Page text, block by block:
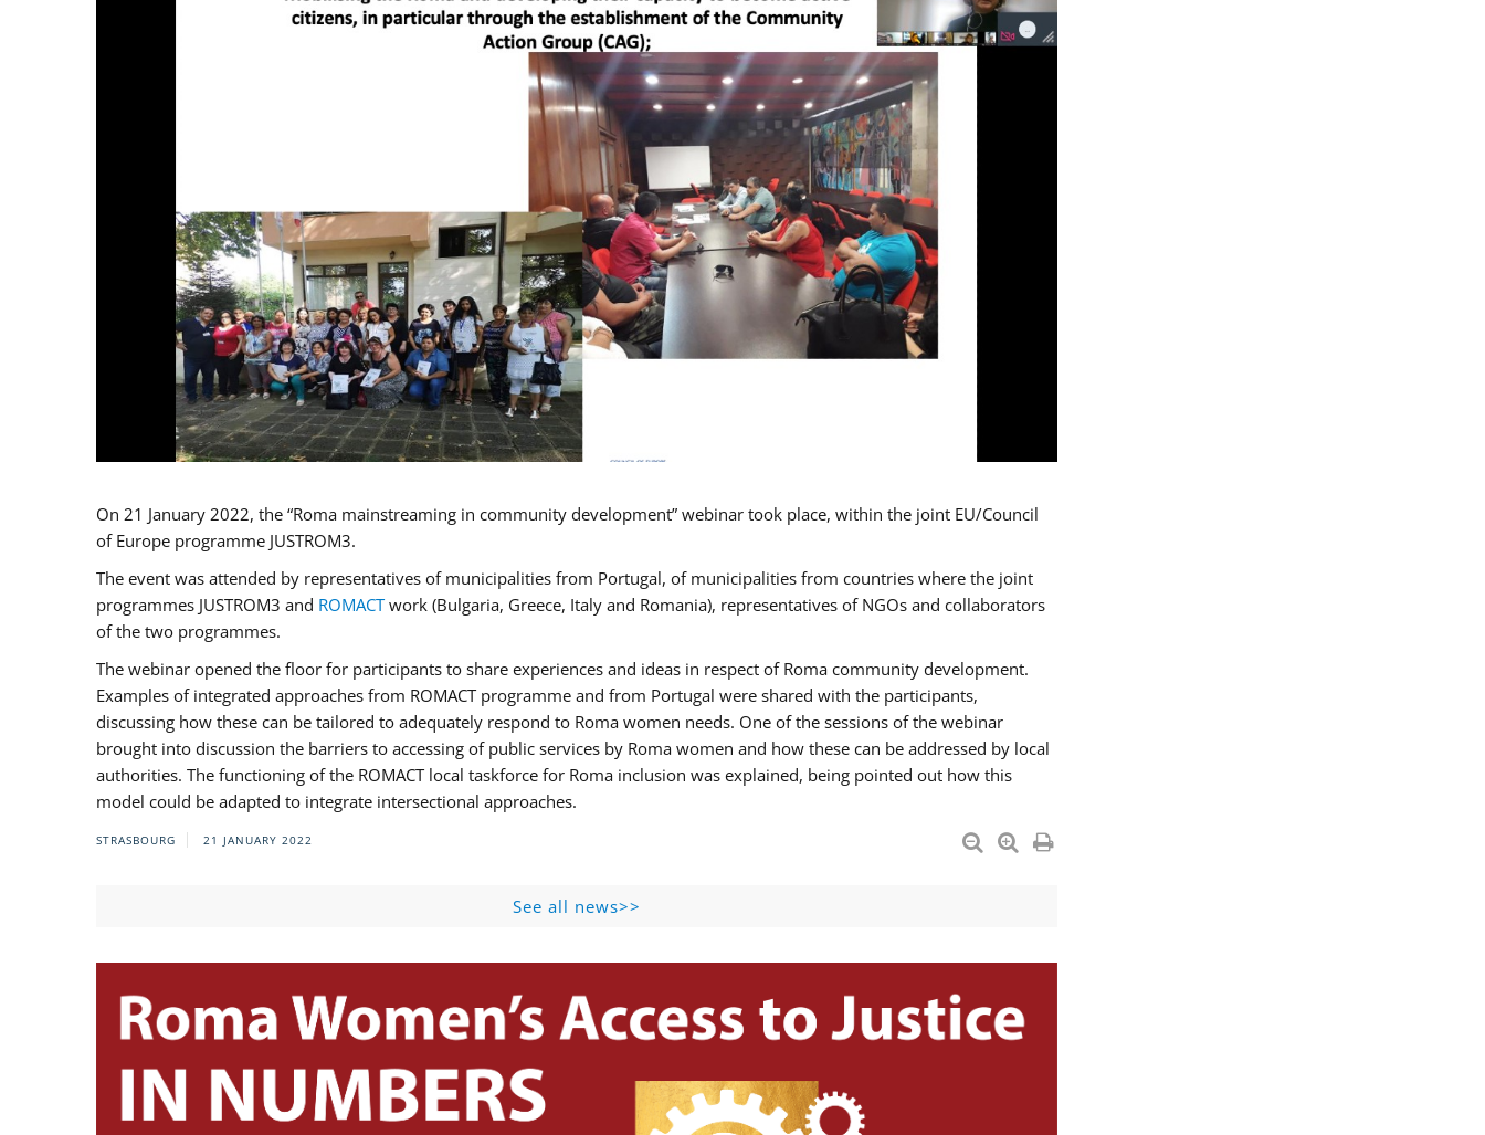
On 21 January 2022, the “Roma mainstreaming in community development” webinar took place, within the joint EU/Council
of Europe programme JUSTROM3.
The event was attended by representatives of municipalities from Portugal, of municipalities from countries where the joint
programmes JUSTROM3 and ROMACTwork (Bulgaria, Greece, Italy and Romania), representatives of NGOs and collaborators
of the two programmes.
The webinar opened the floor for participants to share experiences and ideas in respect of Roma community development.
Examples of integrated approaches from ROMACT programme and from Portugal were shared with the participants,
discussing how these can be tailored to adequately respond to Roma women needs. One of the sessions of the webinar
brought into discussion the barriers to accessing of public services by Roma women and how these can be addressed by local
authorities. The functioning of the ROMACT local taskforce for Roma inclusion was explained, being pointed out how this
model could be adapted to integrate intersectional approaches.
STRASBOURG 21 JANUARY 2022
See all news>>